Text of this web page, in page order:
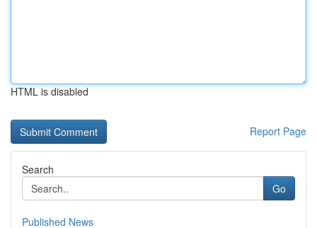
HTML is disabled
Report Page
Search
Go
Published News